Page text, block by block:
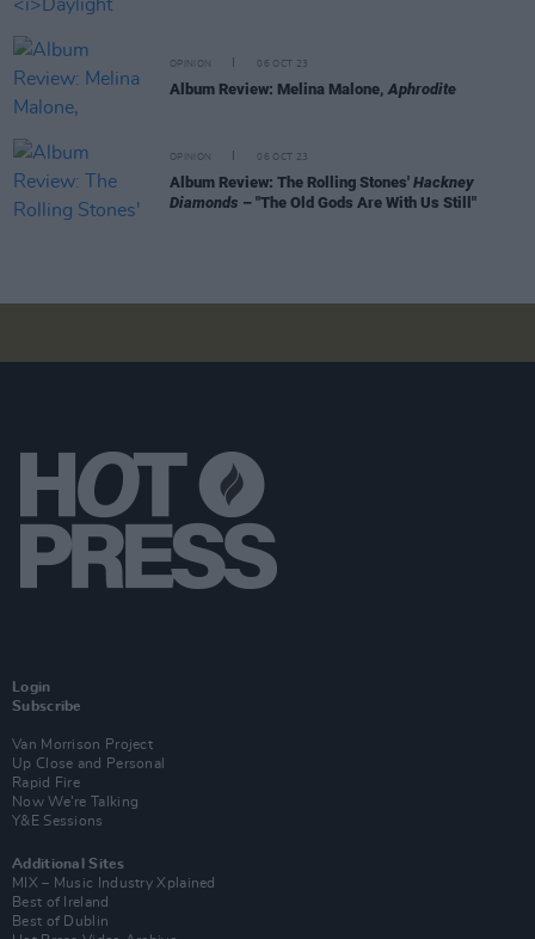
OPINION 06 OCT 23
Album Review: Melina Malone,Aphrodite
OPINION 06 OCT 23
Album Review: The Rolling Stones' Hackney
Diamonds – "The Old Gods Are With Us Still"
Login
Subscribe
Van Morrison Project
Up Close and Personal
Rapid Fire
Now We’re Talking
Y&E Sessions
Additional Sites
MIX – Music Industry Xplained
Best of Ireland
Best of Dublin